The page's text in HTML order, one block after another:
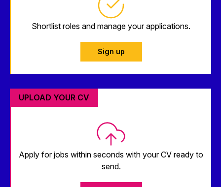
Shortlist roles and manage your applications.
Sign up
UPLOAD YOUR CV
Apply for jobs within seconds with your CV ready to
send.